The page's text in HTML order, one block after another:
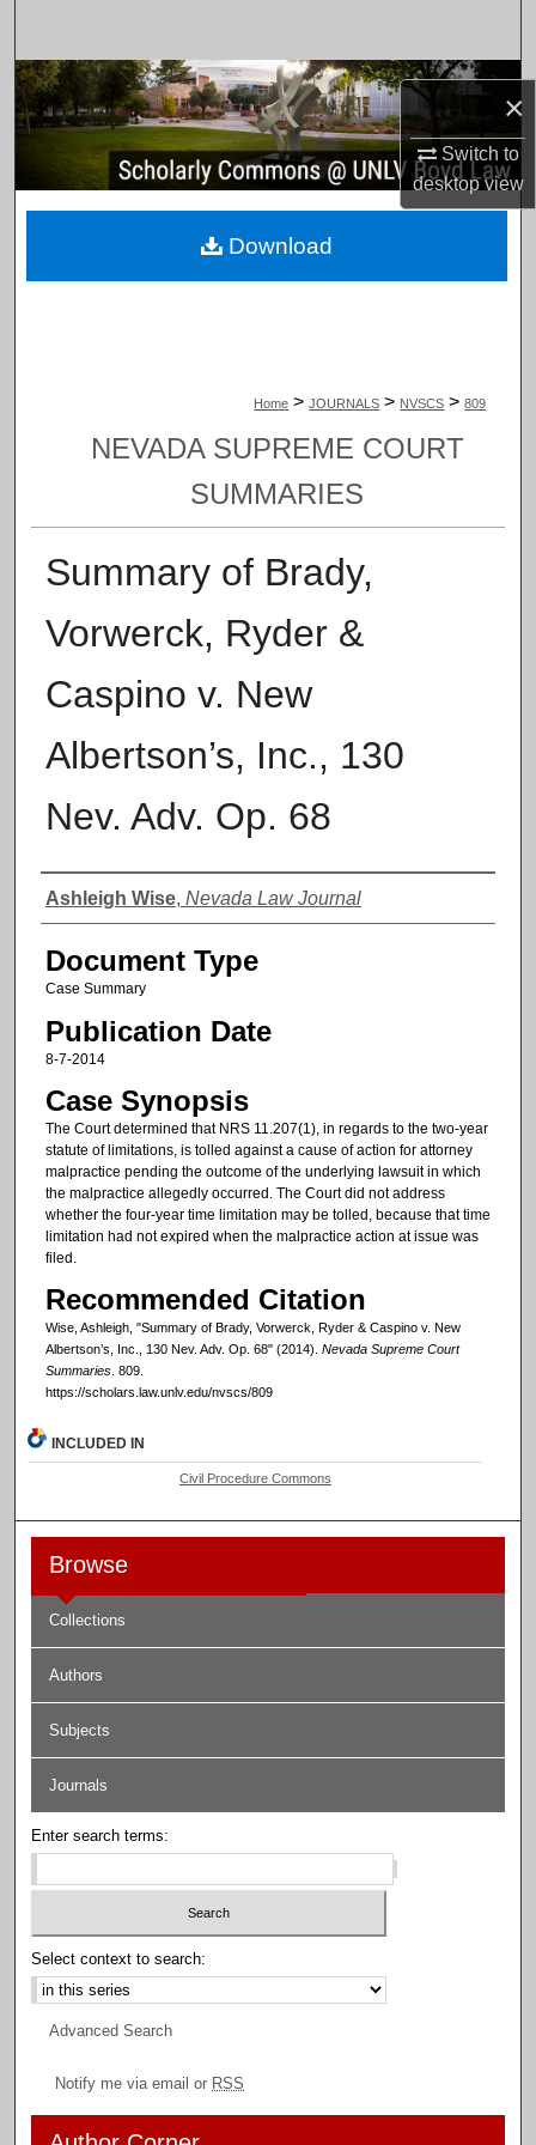
×
Switch to
desktopview
Browse Collections
My Account
About
Home > JOURNALS > NVSCS > 809
NEVADA SUPREME COURT
SUMMARIES
Summary of Brady,
Vorwerck, Ryder &
Caspino v. New
Albertson’s, Inc., 130
Nev. Adv. Op. 68
Authors
Ashleigh Wise, Nevada Law Journal
Document Type
Case Summary
Publication Date
8-7-2014
Case Synopsis
The Court determined that NRS 11.207(1), in regards to the two-year
statute of limitations, is tolled against a cause of action for attorney
malpractice pending the outcome of the underlying lawsuit in which
the malpractice allegedly occurred. The Court did not address
whether the four-year time limitation may be tolled, because that time
limitation had not expired when the malpractice action at issue was
filed.
Recommended Citation
Wise, Ashleigh, "Summary of Brady, Vorwerck, Ryder & Caspino v. New
Albertson’s, Inc., 130 Nev. Adv. Op. 68" (2014). Nevada Supreme Court
Summaries. 809.
https://scholars.law.unlv.edu/nvscs/809
Download
INCLUDED IN
Civil Procedure Commons
Browse
Collections
Authors
Subjects
Journals
Enter search terms:
Select context to search:
Advanced Search
Notify me via email or RSS